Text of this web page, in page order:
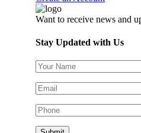
Want to receive news and
Stay Updated with Us